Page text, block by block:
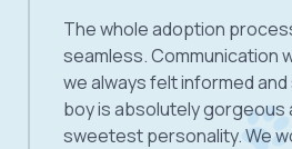
The whole adoption
seamless. Communication
we always felt informed
boy is absolutely gorgeous
sweetest personality. We